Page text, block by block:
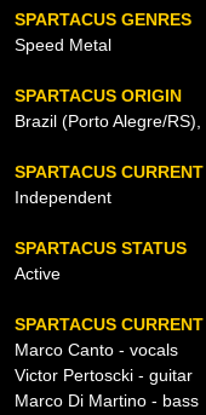
SPARTACUS GENRES
Speed Metal
SPARTACUS ORIGIN
Brazil (Porto Alegre/
SPARTACUS
Independent
SPARTACUS STATUS
Active
SPARTACUS
Marco Canto - vocals
Victor Pertoscki - guitar
Marco Di Martino - bass